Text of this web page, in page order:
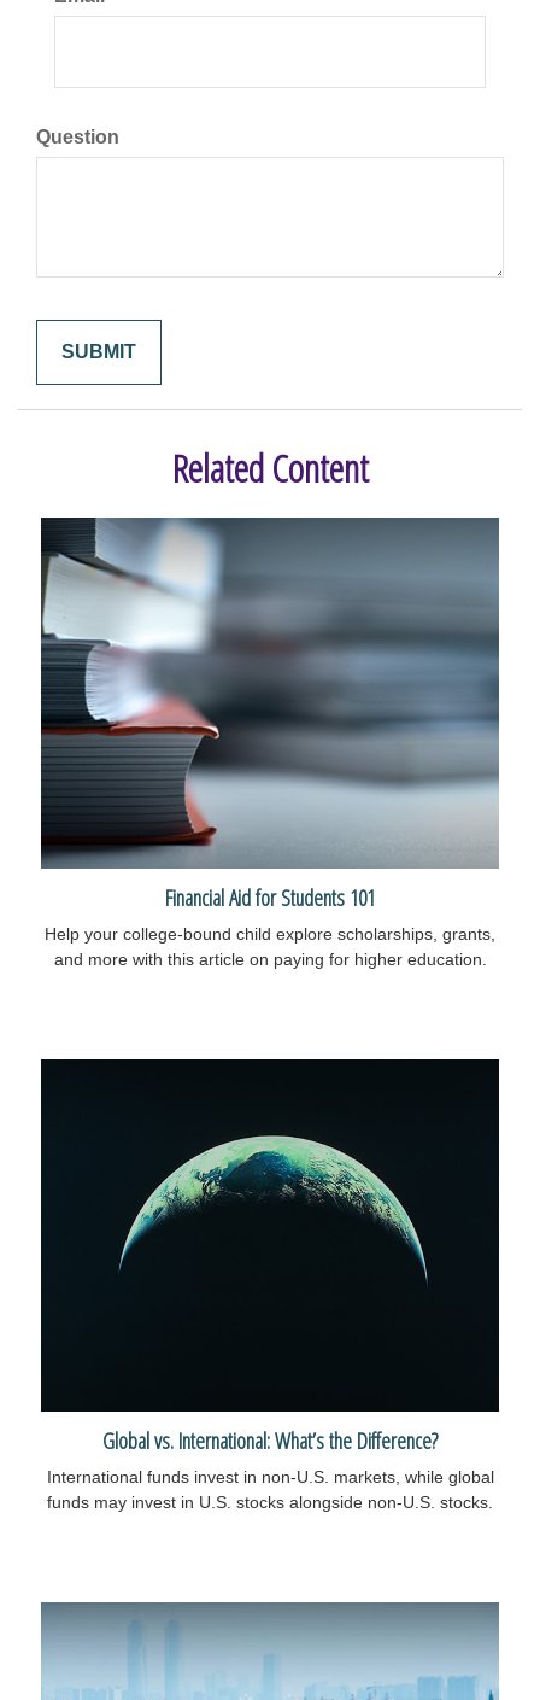
Question
Related Content
Financial Aid for Students 101
Help your college-bound child explore scholarships, grants,
and more with this article on paying for higher education.
Global vs. International: What’s the Difference?
International funds invest in non-U.S. markets, while global
funds may invest in U.S. stocks alongside non-U.S. stocks.